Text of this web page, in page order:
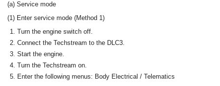
(a) Service mode
(1) Enter service mode (Method 1)
Turn the engine switch off.
Connect the Techstream to the DLC3.
Start the engine.
Turn the Techstream on.
Enter the following menus: Body Electrical / Telematics